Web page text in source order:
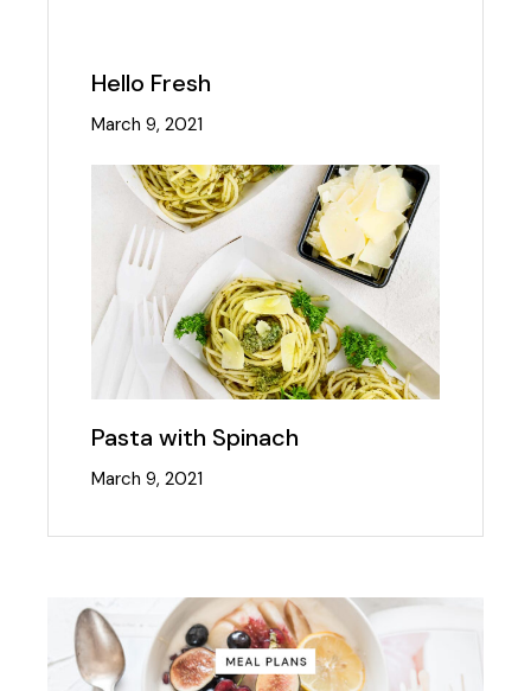
Hello Fresh
March 9, 2021
Pasta with Spinach
March 9, 2021